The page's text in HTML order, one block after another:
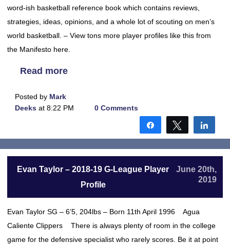
word-ish basketball reference book which contains reviews,
strategies, ideas, opinions, and a whole lot of scouting on men’s
world basketball. – View tons more player profiles like this from
the Manifesto here.
Read more
Posted by Mark
Deeks at 8:22 PM 0 Comments
Share Tweet
Evan Taylor – 2018-19 G-League Player
Profile
June 20th,
2019
Evan Taylor SG – 6’5, 204lbs – Born 11th April 1996 Agua
Caliente Clippers There is always plenty of room in the college
game for the defensive specialist who rarely scores. Be it at point